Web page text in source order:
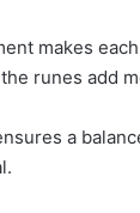
makes
runes add
a